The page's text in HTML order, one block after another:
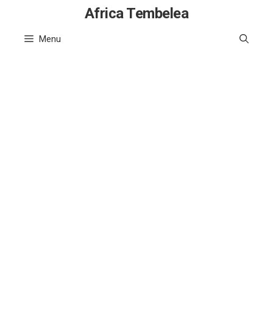
content
Africa Tembelea
Menu